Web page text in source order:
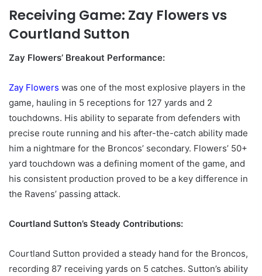
Receiving Game: Zay Flowers vs
Courtland Sutton
Zay Flowers’ Breakout Performance:
Zay Flowers was one of the most explosive players in the
game, hauling in 5 receptions for 127 yards and 2
touchdowns. His ability to separate from defenders with
precise route running and his after-the-catch ability made
him a nightmare for the Broncos’ secondary. Flowers’ 50+
yard touchdown was a defining moment of the game, and
his consistent production proved to be a key difference in
the Ravens’ passing attack.
Courtland Sutton’s Steady Contributions:
Courtland Sutton provided a steady hand for the Broncos,
recording 87 receiving yards on 5 catches. Sutton’s ability